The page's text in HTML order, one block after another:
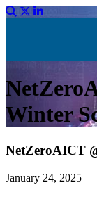
Winter
NetZeroAICT
January 24, 2025